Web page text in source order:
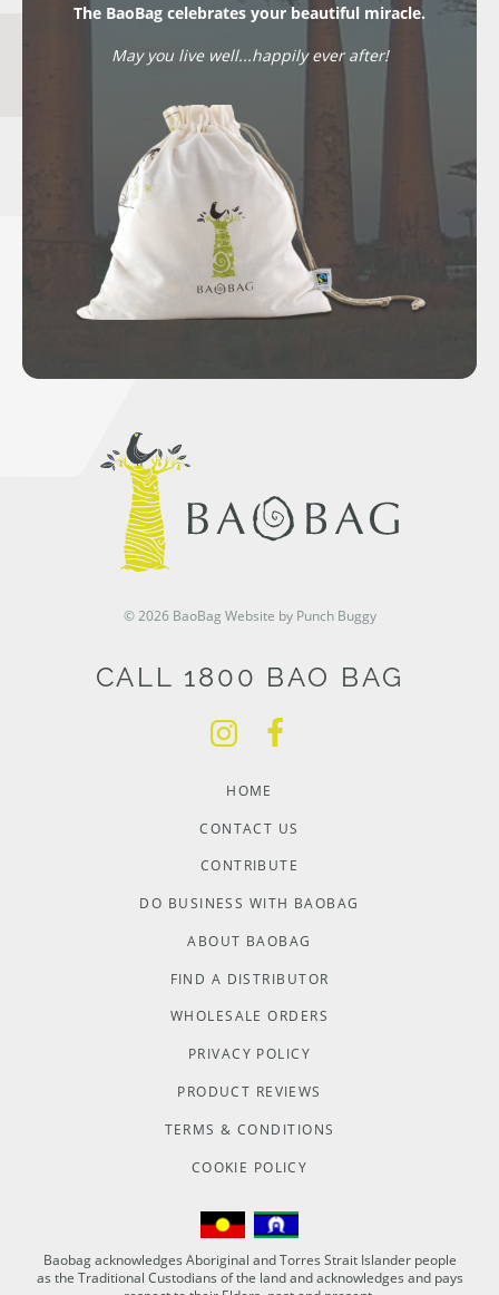
The BaoBag celebrates your beautiful miracle.
May you live well...happily ever after!
© 2026 BaoBag Website by Punch Buggy
CALL 1800 BAO BAG
HOME
CONTACT US
CONTRIBUTE
DO BUSINESS WITH BAOBAG
ABOUT BAOBAG
FIND A DISTRIBUTOR
WHOLESALE ORDERS
PRIVACY POLICY
PRODUCT REVIEWS
TERMS & CONDITIONS
COOKIE POLICY
Baobag acknowledges Aboriginal and Torres Strait Islander people
as the Traditional Custodians of the land and acknowledges and pays